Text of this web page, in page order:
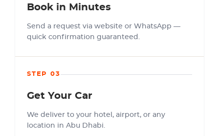
Book in Minutes
Send a request via website or WhatsApp —
quick confirmation guaranteed.
STEP 03
Get Your Car
We deliver to your hotel, airport, or any
location in Abu Dhabi.